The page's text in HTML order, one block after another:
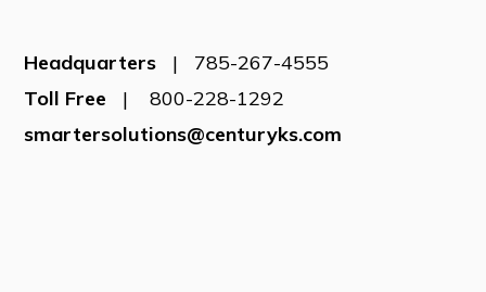
Headquarters
| 785-267-4555
Toll Free
| 800-228-1292
smartersolutions@centuryks.com